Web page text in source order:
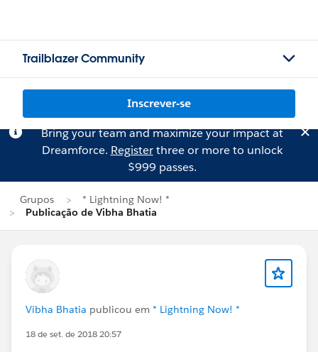
Trailblazer Community
Inscrever-se
Bring your team and maximize your impact at
Dreamforce. Registerthree or more to unlock
$999 passes.
Grupos
* Lightning Now! *
Publicação de Vibha Bhatia
Vibha Bhatia publicou em * Lightning Now! *
18 de set. de 2018 20:57